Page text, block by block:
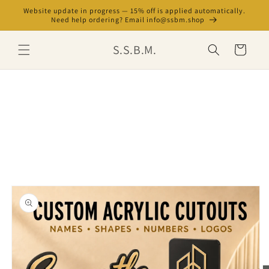
Skip to
Website update in progress — 15% off is applied automatically.
Need help ordering? Email info@ssbm.shop
S.S.B.M. Cart